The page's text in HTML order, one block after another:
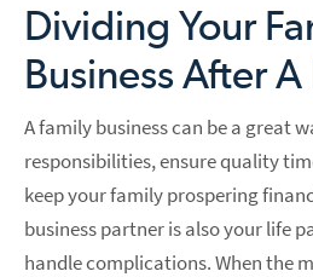
Dividing Your
Business After
A family business can be a great
responsibilities, ensure quality
keep your family prospering
business partner is also your life
handle complications. When the